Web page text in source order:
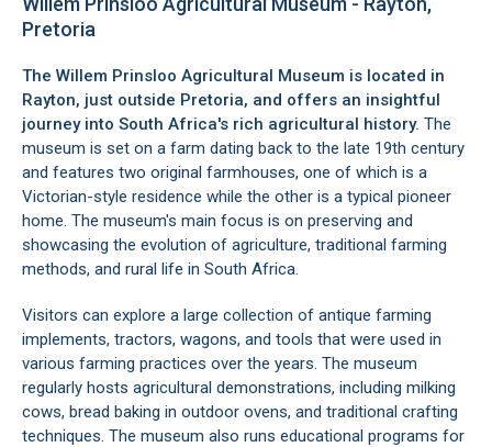
Pretoria
The Willem Prinsloo Agricultural Museum is located in
Rayton, just outside Pretoria, and offers an insightful
journey into South Africa's rich agricultural history. The
museum is set on a farm dating back to the late 19th century
and features two original farmhouses, one of which is a
Victorian-style residence while the other is a typical pioneer
home. The museum's main focus is on preserving and
showcasing the evolution of agriculture, traditional farming
methods, and rural life in South Africa.
Visitors can explore a large collection of antique farming
implements, tractors, wagons, and tools that were used in
various farming practices over the years. The museum
regularly hosts agricultural demonstrations, including milking
cows, bread baking in outdoor ovens, and traditional crafting
techniques. The museum also runs educational programs for